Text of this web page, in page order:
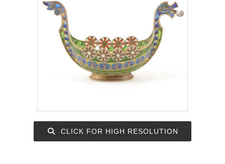
CLICK FOR HIGH RESOLUTION